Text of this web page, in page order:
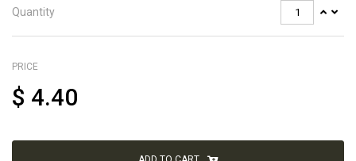
Quantity
PRICE
$ 4.40